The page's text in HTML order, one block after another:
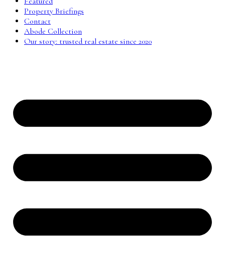
Property Briefings
Contact
Abode Collection
Our story: trusted real estate since 2020